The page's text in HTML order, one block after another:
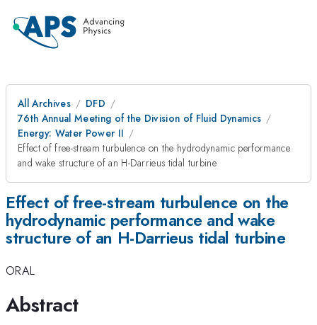
All Archives
DFD
76th Annual Meeting of the Division of Fluid Dynamics
Energy: Water Power II
Effect of free-stream turbulence on the hydrodynamic performance
and wake structure of an H-Darrieus tidal turbine
Effect of free-stream turbulence on the
hydrodynamic performance and wake
structure of an H-Darrieus tidal turbine
ORAL
Abstract